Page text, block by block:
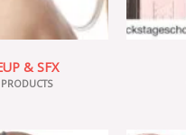
& SFX